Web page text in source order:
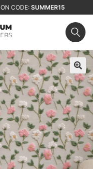
CODE: SUMMER15
🔍